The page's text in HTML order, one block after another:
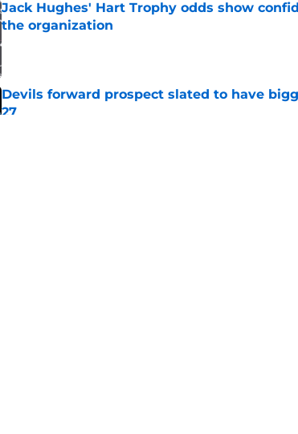
Jack Hughes' Hart Trophy odds show
the organization
Published by on Invalid Date
Devils forward prospect slated to have
27